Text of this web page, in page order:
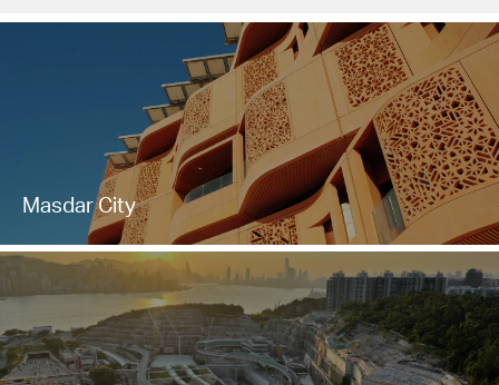
Masdar City